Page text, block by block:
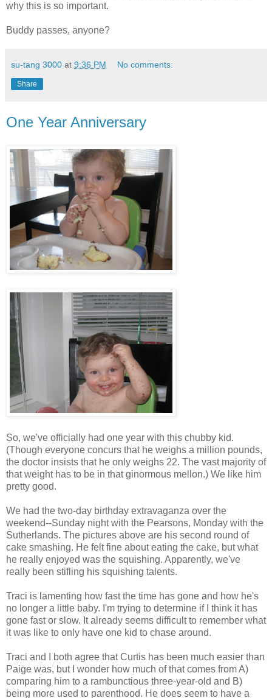
why this is so important.
Buddy passes, anyone?
su-tang 3000 at 9:36 PM No comments:
Share
One Year Anniversary
So, we've officially had one year with this chubby kid.
(Though everyone concurs that he weighs a million pounds,
the doctor insists that he only weighs 22. The vast majority of
that weight has to be in that ginormous mellon.) We like him
pretty good.
We had the two-day birthday extravaganza over the
weekend--Sunday night with the Pearsons, Monday with the
Sutherlands. The pictures above are his second round of
cake smashing. He felt fine about eating the cake, but what
he really enjoyed was the squishing. Apparently, we've
really been stifling his squishing talents.
Traci is lamenting how fast the time has gone and how he's
no longer a little baby. I'm trying to determine if I think it has
gone fast or slow. It already seems difficult to remember what
it was like to only have one kid to chase around.
Traci and I both agree that Curtis has been much easier than
Paige was, but I wonder how much of that comes from A)
comparing him to a rambunctious three-year-old and B)
being more used to parenthood. He does seem to have a